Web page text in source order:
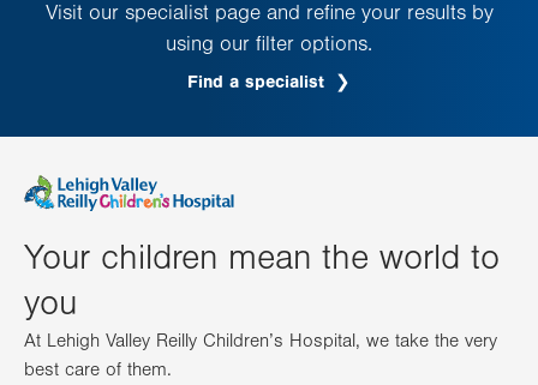
Visit our specialist page and refine your results by
using our filter options.
Find a specialist
Your children mean the world to
you
At Lehigh Valley Reilly Children’s Hospital, we take the very
best care of them.